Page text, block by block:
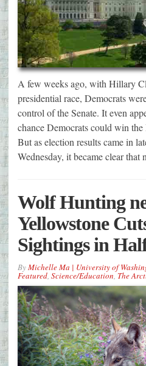
A few weeks ago, with Hillary
presidential race, Democrats
control of the Senate. It even
chance Democrats could win the
But as election results came in
Wednesday, it became clear
Wolf Hunting
Yellowstone
Sightings in
ByMichelle Ma | University of
Featured, Science/Education,The